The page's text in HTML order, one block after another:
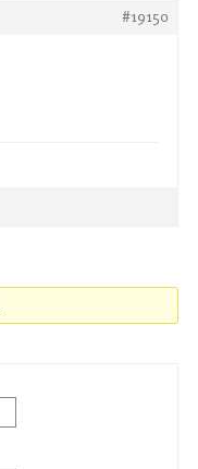
#19150